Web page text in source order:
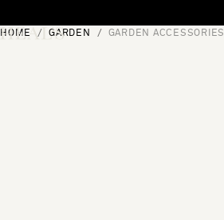
HOME GARDEN GARDEN ACCESSORIES